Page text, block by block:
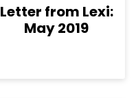
Letter from Lexi:
May 2019